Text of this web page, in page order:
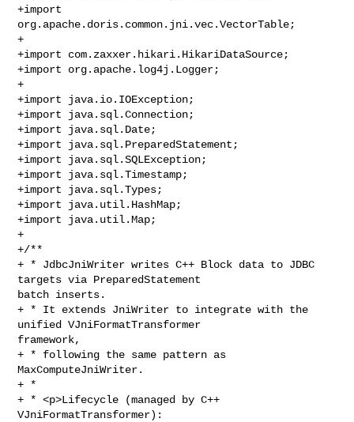
+import
org.apache.doris.common.jni.vec.VectorTable;
+
+import com.zaxxer.hikari.HikariDataSource;
+import org.apache.log4j.Logger;
+
+import java.io.IOException;
+import java.sql.Connection;
+import java.sql.Date;
+import java.sql.PreparedStatement;
+import java.sql.SQLException;
+import java.sql.Timestamp;
+import java.sql.Types;
+import java.util.HashMap;
+import java.util.Map;
+
+/**
+ * JdbcJniWriter writes C++ Block data to JDBC
targets via PreparedStatement
batch inserts.
+ * It extends JniWriter to integrate with the
unified VJniFormatTransformer
framework,
+ * following the same pattern as
MaxComputeJniWriter.
+ *
+ * <p>Lifecycle (managed by C++
VJniFormatTransformer):